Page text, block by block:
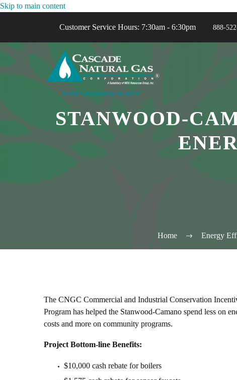
Skip to main content
Customer Service Hours: 7:30am - 6:30pm 888-
STANWOOD-
Home Energy
The CNGC Commercial and Industrial Conservation
Program has helped the Stanwood-Camano spend less on
costs and more on community programs.
Project Bottom-line Benefits:
$10,000 cash rebate for boilers